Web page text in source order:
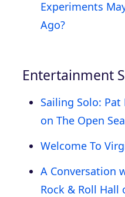
Experiments
Ago?
Entertainment
Sailing Solo: Pat
on The Open Sea
Welcome To
A Conversation
Rock & Roll Hall